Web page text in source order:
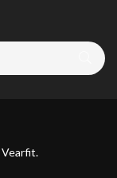
Vearfit.